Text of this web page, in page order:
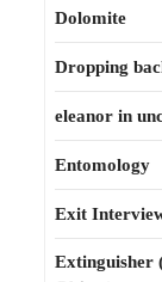
Dolomite
Dropping
eleanor in
Entomology
Exit
Extinguisher